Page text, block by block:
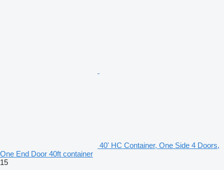
40' HC Container, One Side 4 Doors,
One End Door 40ft container
15